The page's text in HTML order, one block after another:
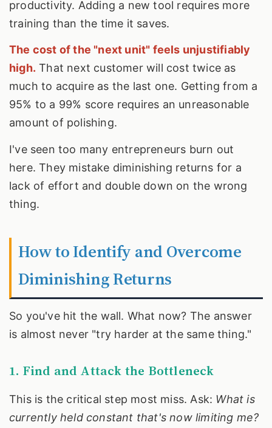
productivity. Adding a new tool requires more
training than the time it saves.
The cost of the "next unit" feels unjustifiably
high. That next customer will cost twice as
much to acquire as the last one. Getting from a
95% to a 99% score requires an unreasonable
amount of polishing.
I've seen too many entrepreneurs burn out
here. They mistake diminishing returns for a
lack of effort and double down on the wrong
thing.
How to Identify and Overcome
Diminishing Returns
So you've hit the wall. What now? The answer
is almost never "try harder at the same thing."
1. Find and Attack the Bottleneck
This is the critical step most miss. Ask: What is
currently held constant that's now limiting me?